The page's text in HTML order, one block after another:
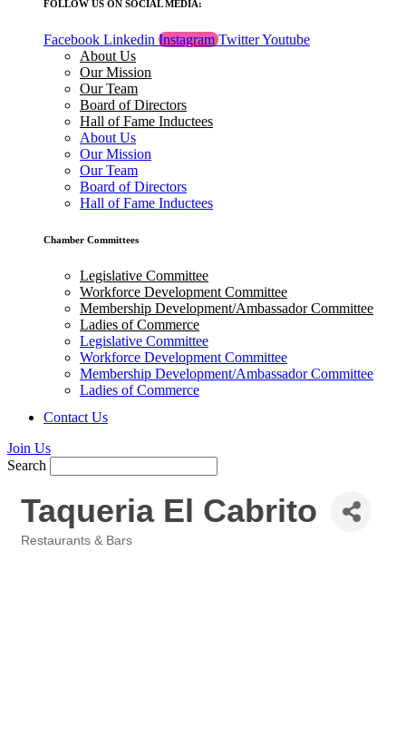
FOLLOW US ON SOCIAL MEDIA:
Facebook Linkedin Instagram TwitterYoutube
About Us
Our Mission
Our Team
Board of Directors
Hall of Fame Inductees
About Us
Our Mission
Our Team
Board of Directors
Hall of Fame Inductees
Chamber Committees
Legislative Committee
Workforce Development Committee
Membership Development/Ambassador Committee
Ladies of Commerce
Legislative Committee
Workforce Development Committee
Membership Development/Ambassador Committee
Ladies of Commerce
Contact Us
Join Us
Search
Taqueria El Cabrito
Restaurants & Bars